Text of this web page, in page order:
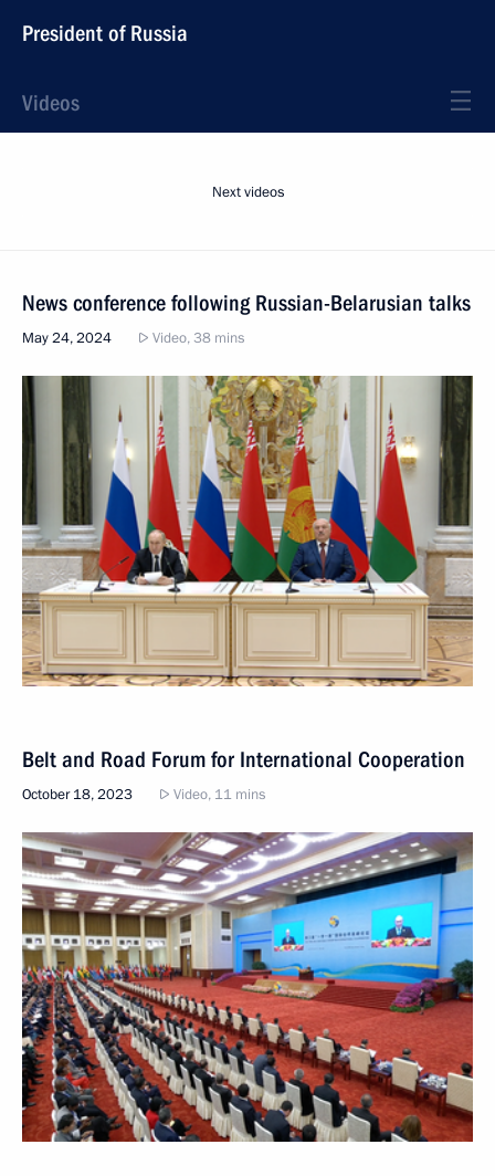
President of Russia
Videos
Next videos
News conference following Russian-Belarusian talks
May 24, 2024 Video, 38 mins
Belt and Road Forum for International Cooperation
October 18, 2023 Video, 11 mins